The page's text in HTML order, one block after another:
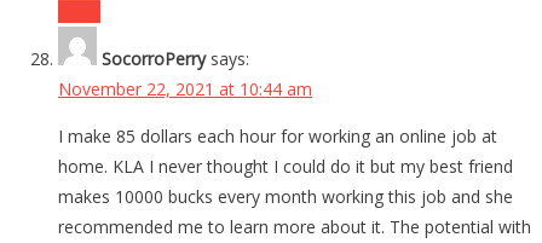
SocorroPerry says:
November 22, 2021 at 10:44 am
I make 85 dollars each hour for working an online job at
home. KLA I never thought I could do it but my best friend
makes 10000 bucks every month working this job and she
recommended me to learn more about it. The potential with